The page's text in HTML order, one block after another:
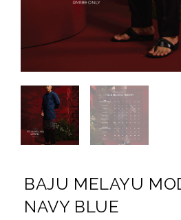
BAJU MELAYU
NAVY BLUE